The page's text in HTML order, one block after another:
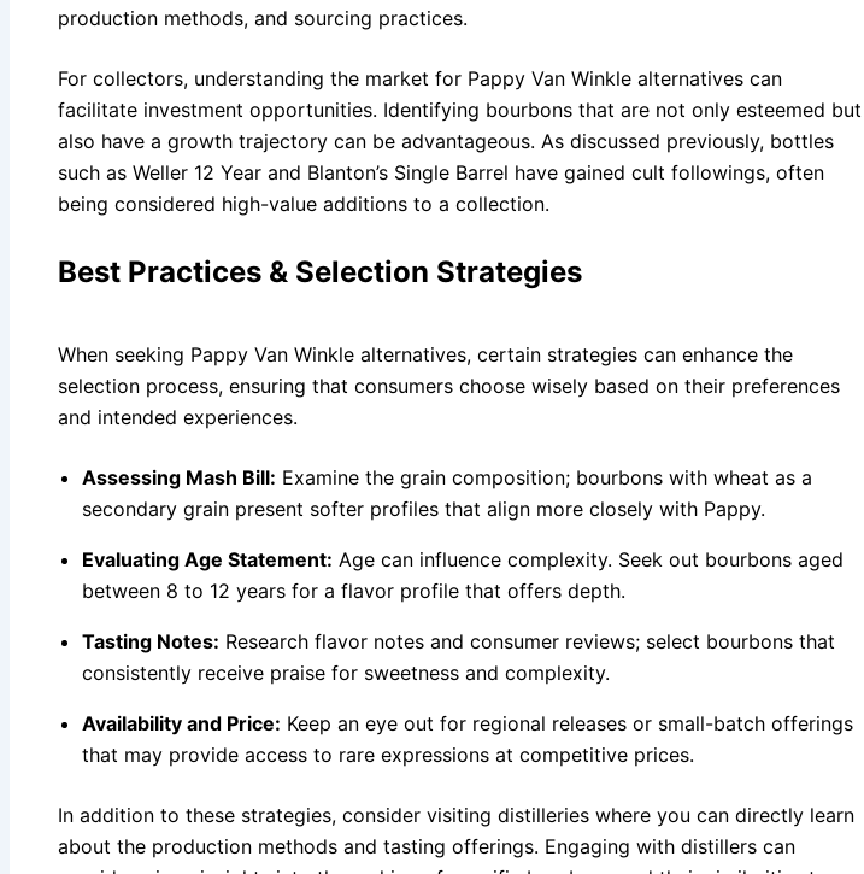
production methods, and sourcing practices.
For collectors, understanding the market for Pappy Van Winkle alternatives can
facilitate investment opportunities. Identifying bourbons that are not only esteemed but
also have a growth trajectory can be advantageous. As discussed previously, bottles
such as Weller 12 Year and Blanton’s Single Barrel have gained cult followings, often
being considered high-value additions to a collection.
Best Practices & Selection Strategies
When seeking Pappy Van Winkle alternatives, certain strategies can enhance the
selection process, ensuring that consumers choose wisely based on their preferences
and intended experiences.
Assessing Mash Bill: Examine the grain composition; bourbons with wheat as a
secondary grain present softer profiles that align more closely with Pappy.
Evaluating Age Statement: Age can influence complexity. Seek out bourbons aged
between 8 to 12 years for a flavor profile that offers depth.
Tasting Notes: Research flavor notes and consumer reviews; select bourbons that
consistently receive praise for sweetness and complexity.
Availability and Price: Keep an eye out for regional releases or small-batch offerings
that may provide access to rare expressions at competitive prices.
In addition to these strategies, consider visiting distilleries where you can directly learn
about the production methods and tasting offerings. Engaging with distillers can